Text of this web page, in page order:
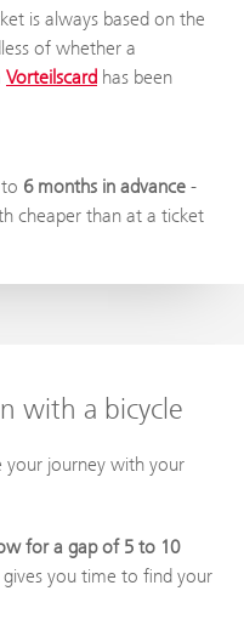
is always based on the
of whether a
Vorteilscard has been
6 months in advance -
cheaper than at a ticket
with a bicycle
your journey with your
for a gap of 5 to 10
gives you time to find your